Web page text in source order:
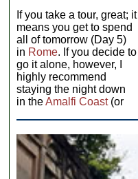
If you take a tour, great; it
means you get to spend
all of tomorrow (Day 5)
in Rome. If you decide to
go it alone, however, I
highly recommend
staying the night down
in theAmalfi Coast(or